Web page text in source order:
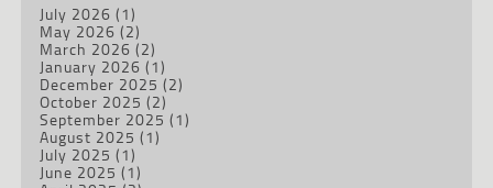
July 2026 (1)
May 2026 (2)
March 2026 (2)
January 2026 (1)
December 2025 (2)
October 2025 (2)
September 2025 (1)
August 2025 (1)
July 2025 (1)
June 2025 (1)